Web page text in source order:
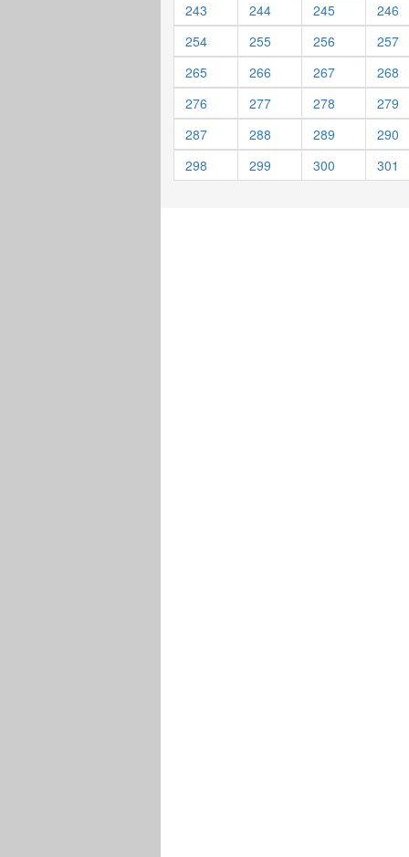
243
244 245
246
254
255 256
257
265
266 267
268
276
277 278
279
287
288 289
290
298
299 300 301